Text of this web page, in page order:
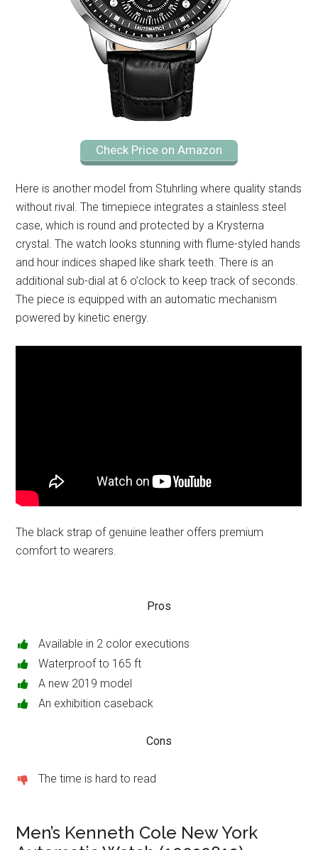
Check Price on Amazon
Here is another model from Stuhrling where quality stands
without rival. The timepiece integrates a stainless steel
case, which is round and protected by a Krysterna
crystal. The watch looks stunning with flume-styled hands
and hour indices shaped like shark teeth. There is an
additional sub-dial at 6 o’clock to keep track of seconds.
The piece is equipped with an automatic mechanism
powered by kinetic energy.
The black strap of genuine leather offers premium
comfort to wearers.
Pros
Available in 2 color executions
Waterproof to 165 ft
A new 2019 model
An exhibition caseback
Cons
The time is hard to read
Men’s Kenneth Cole New York